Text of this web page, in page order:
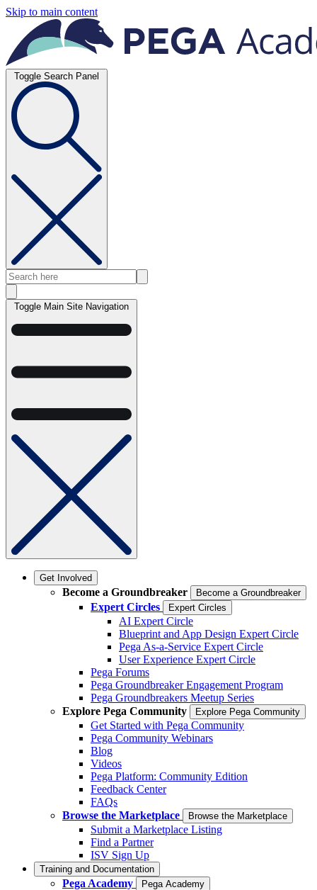
Skip to main content
Toggle Search Panel
Toggle Main Site Navigation
Get Involved
Become a Groundbreaker Become a Groundbreaker
Expert Circles Expert Circles
AI Expert Circle
Blueprint and App Design Expert Circle
Pega As-a-Service Expert Circle
User Experience Expert Circle
Pega Forums
Pega Groundbreaker Engagement Program
Pega Groundbreakers Meetup Series
Explore Pega Community
Explore Pega Community
Get Started with Pega Community
Pega Community Webinars
Blog
Videos
Pega Platform: Community Edition
Feedback Center
FAQs
Browse the Marketplace
Browse the Marketplace
Submit a Marketplace Listing
Find a Partner
ISV Sign Up
Training and Documentation
Pega Academy Pega Academy